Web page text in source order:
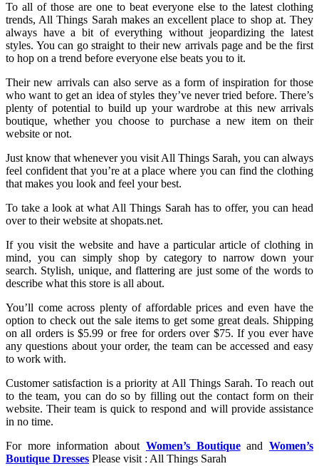
To all of those are one to beat everyone else to the latest clothing
trends, All Things Sarah makes an excellent place to shop at. They
always have a bit of everything without jeopardizing the latest
styles. You can go straight to their new arrivals page and be the first
to hop on a trend before everyone else beats you to it.
Their new arrivals can also serve as a form of inspiration for those
who want to get an idea of styles they’ve never tried before. There’s
plenty of potential to build up your wardrobe at this new arrivals
boutique, whether you choose to purchase a new item on their
website or not.
Just know that whenever you visit All Things Sarah, you can always
feel confident that you’re at a place where you can find the clothing
that makes you look and feel your best.
To take a look at what All Things Sarah has to offer, you can head
over to their website at shopats.net.
If you visit the website and have a particular article of clothing in
mind, you can simply shop by category to narrow down your
search. Stylish, unique, and flattering are just some of the words to
describe what this store is all about.
You’ll come across plenty of affordable prices and even have the
option to check out the sale items to get some great deals. Shipping
on all orders is $5.99 or free for orders over $75. If you ever have
any questions about your order, the team can be accessed and easy
to work with.
Customer satisfaction is a priority at All Things Sarah. To reach out
to the team, you can do so by filling out the contact form on their
website. Their team is quick to respond and will provide assistance
in no time.
For more information about Women’s Boutique andWomen’s
Boutique Dresses Please visit : All Things Sarah